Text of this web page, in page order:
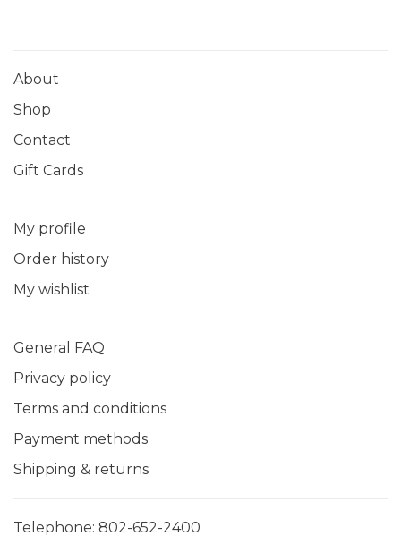
About
Shop
Contact
Gift Cards
My profile
Order history
My wishlist
General FAQ
Privacy policy
Terms and conditions
Payment methods
Shipping & returns
Telephone: 802-652-2400